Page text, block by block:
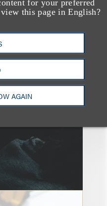
for your preferred
this page in English?
AGAIN